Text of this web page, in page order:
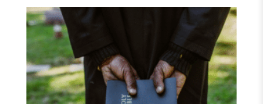
through